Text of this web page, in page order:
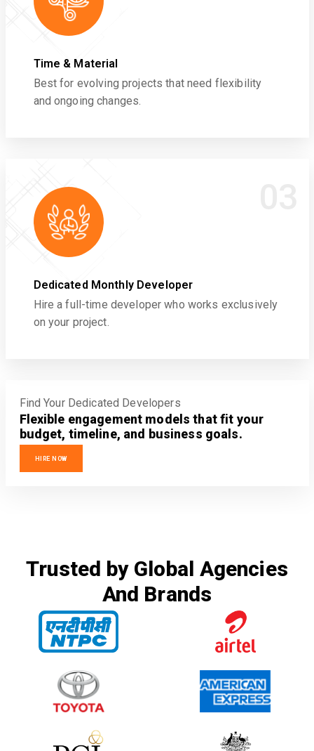
Time & Material
Best for evolving projects that need flexibility
and ongoing changes.
Dedicated Monthly Developer
Hire a full-time developer who works exclusively
on your project.
Find Your Dedicated Developers
Flexible engagement models that fit your
budget, timeline, and business goals.
HIRE NOW
Trusted by Global Agencies
And Brands